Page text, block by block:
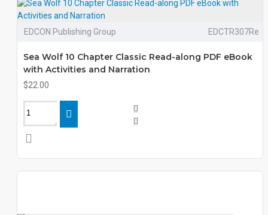
EDCON Publishing Group EDCTR307Re
Sea Wolf 10 Chapter Classic Read-along PDF eBook
with Activities and Narration
$22.00